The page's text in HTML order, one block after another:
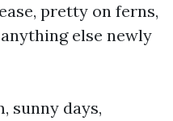
pretty on ferns,
else newly
sunny days,